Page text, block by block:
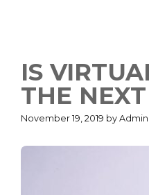
IS
THE
November 19, 2019 by